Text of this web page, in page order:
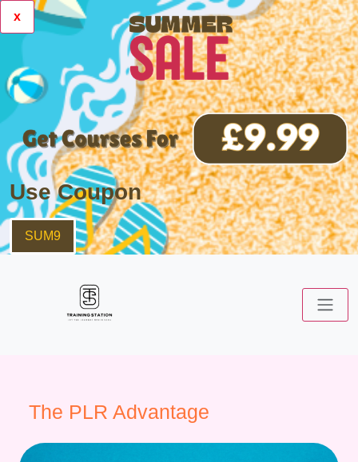
x
Use Coupon
SUM9
The PLR Advantage